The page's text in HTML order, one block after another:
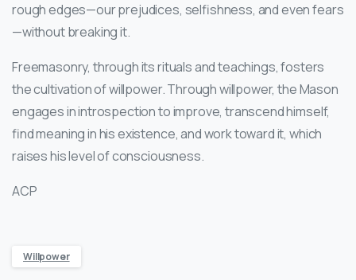
rough edges—our prejudices, selfishness, and even fears
—without breaking it.
Freemasonry, through its rituals and teachings, fosters
the cultivation of willpower. Through willpower, the Mason
engages in introspection to improve, transcend himself,
find meaning in his existence, and work toward it, which
raises his level of consciousness.
ACP
Willpower